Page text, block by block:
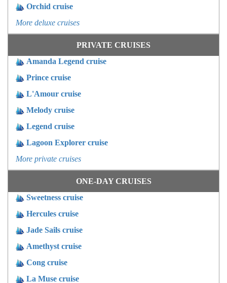
Orchid cruise
More deluxe cruises
PRIVATE CRUISES
Amanda Legend cruise
Prince cruise
L'Amour cruise
Melody cruise
Legend cruise
Lagoon Explorer cruise
More private cruises
ONE-DAY CRUISES
Sweetness cruise
Hercules cruise
Jade Sails cruise
Amethyst cruise
Cong cruise
La Muse cruise